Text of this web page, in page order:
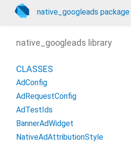
native_googleads package
native_googleads library
CLASSES
AdConfig
AdRequestConfig
AdTestIds
BannerAdWidget
NativeAdAttributionStyle